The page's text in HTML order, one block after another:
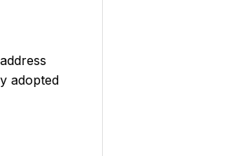
adopted